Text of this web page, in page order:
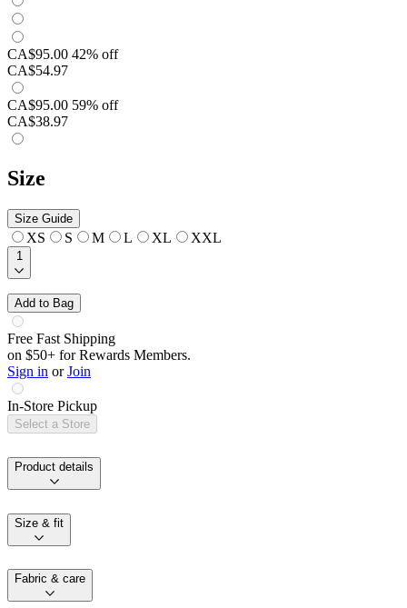
CA$95.00 42% off
CA$54.97
CA$95.00 59% off
CA$38.97
Size
Size Guide
XS S M L XL XXL
1
Add to Bag
Free Fast Shipping
on $50+ for Rewards Members.
Sign in or Join
In-Store Pickup
Select a Store
Product details
Size & fit
Fabric & care